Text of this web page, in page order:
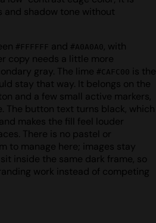
and shadow tone without
#FFFFFF and #A0A0A0, with
copy needs a little more
gray. The lime #CAFC00 is the
stay that way. It belongs on the
and a few small active markers,
The button text turns black, which
makes the fill feel louder
There is no pastel or
to manage here; images stay
inside the same dark frame, so
work instead of competing